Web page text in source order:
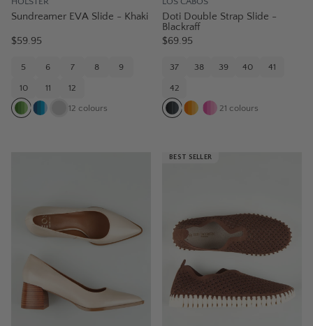
Sundreamer EVA Slide - Khaki
$59.95
5 6 7 8 9
10 11 12
12 colours
Doti Double Strap Slide -
Blackraff
$69.95
37 38 39 40 41
42
21 colours
BEST SELLER